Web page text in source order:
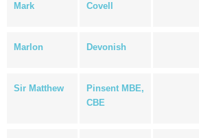
Mark Covell
Marlon Devonish
Sir Matthew
Pinsent MBE,
CBE